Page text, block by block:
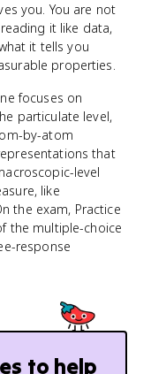
you. You are not
it like data,
it tells you
properties.
focuses on
particulate level,
by-atom
that
level
like
the exam, Practice
the multiple-choice
response
to help